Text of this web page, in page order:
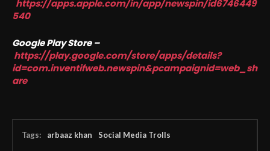
https://apps.apple.com/in/app/newspin/id6746449
540
Google Play Store –
https://play.google.com/store/apps/details?
id=com.inventifweb.newspin&pcampaignid=web_sh
are
Tags: arbaaz khan Social Media Trolls